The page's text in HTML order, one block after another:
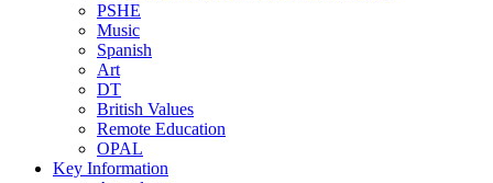
PSHE
Music
Spanish
Art
DT
British Values
Remote Education
OPAL
Key Information